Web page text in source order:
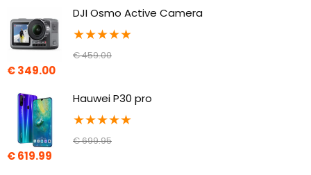
DJI Osmo Active Camera
★★★★★
€459.00
€349.00
Hauwei P30 pro
★★★★★
€699.95
€619.99